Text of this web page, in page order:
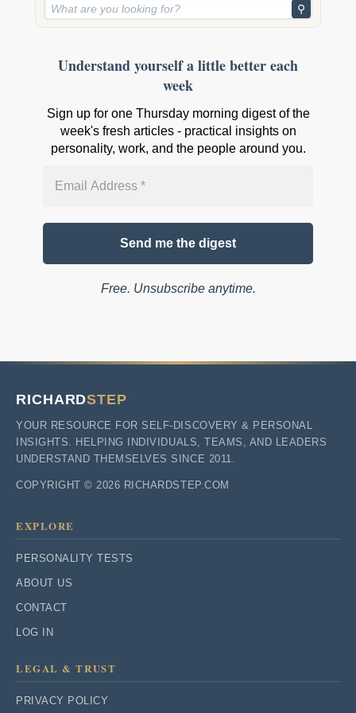
⚲
Understand yourself a little better each
week
Sign up for one Thursday morning digest of the
week's fresh articles - practical insights on
personality, work, and the people around you.
Free. Unsubscribe anytime.
RICHARDSTEP
YOUR RESOURCE FOR SELF-DISCOVERY & PERSONAL
INSIGHTS. HELPING INDIVIDUALS, TEAMS, AND LEADERS
UNDERSTAND THEMSELVES SINCE 2011.
COPYRIGHT © 2026 RICHARDSTEP.COM
EXPLORE
PERSONALITY TESTS
ABOUT US
CONTACT
LOG IN
LEGAL & TRUST
PRIVACY POLICY